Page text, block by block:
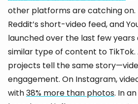
other platforms are catching on.
Reddit’s short-video feed, and
launched over the last few years
similar type of content to TikTok.
projects tell the same
engagement. On Instagram,
with38% more than photos. In